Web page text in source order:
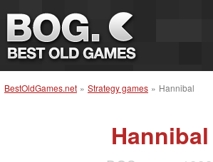
BestOldGames.net » Strategy games » Hannibal
Hannibal